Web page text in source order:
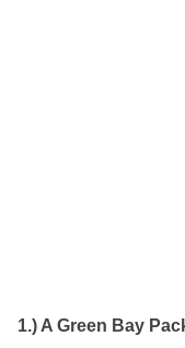
1.) A Green Bay